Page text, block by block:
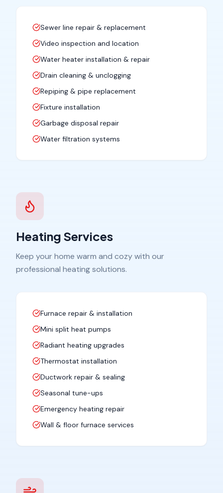
Sewer line repair & replacement
Video inspection and location
Water heater installation & repair
Drain cleaning & unclogging
Repiping & pipe replacement
Fixture installation
Garbage disposal repair
Water filtration systems
Heating Services
Keep your home warm and cozy with our
professional heating solutions.
Furnace repair & installation
Mini split heat pumps
Radiant heating upgrades
Thermostat installation
Ductwork repair & sealing
Seasonal tune-ups
Emergency heating repair
Wall & floor furnace services